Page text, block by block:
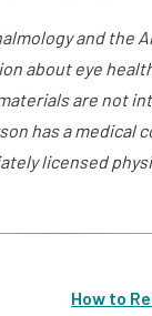
and the
about eye
are not
has a medical
licensed
How to